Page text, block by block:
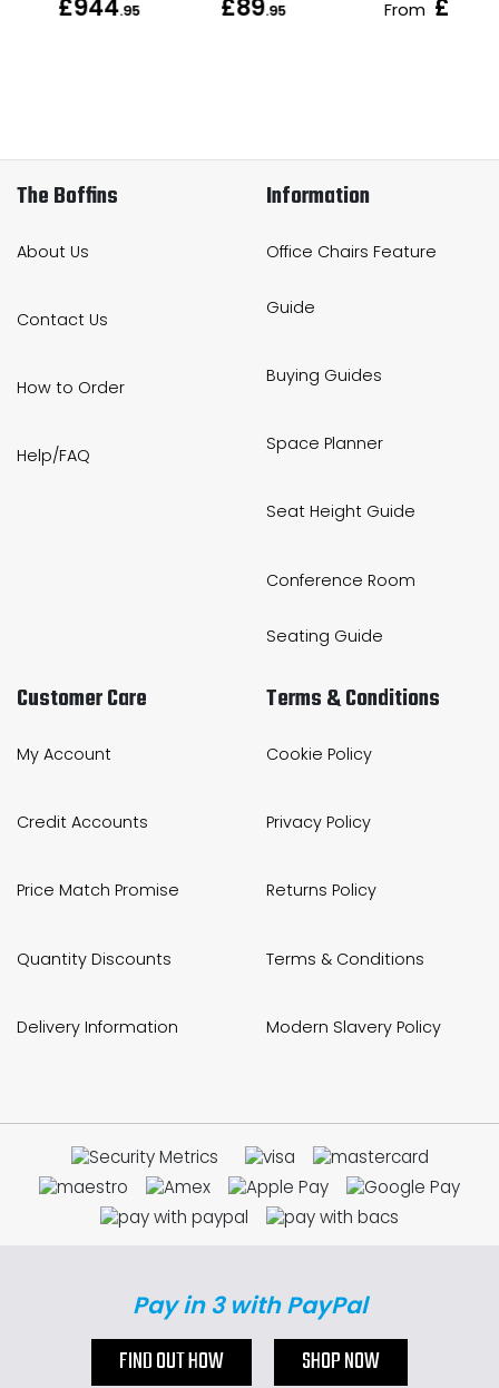
£944.95 £89.95 From £98
The Boffins
About Us
Contact Us
How to Order
Help/FAQ
Information
Office Chairs Feature
Guide
Buying Guides
Space Planner
Seat Height Guide
Conference Room
Seating Guide
Customer Care
My Account
Credit Accounts
Price Match Promise
Quantity Discounts
Delivery Information
Terms & Conditions
Cookie Policy
Privacy Policy
Returns Policy
Terms & Conditions
Modern Slavery Policy
Pay in 3 with PayPal
FIND OUT HOW SHOP NOW